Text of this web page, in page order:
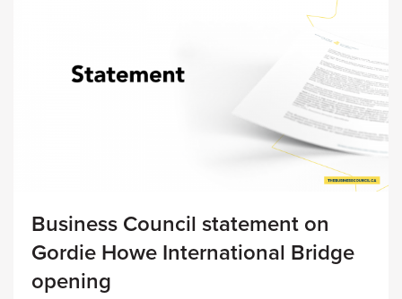
Business Council statement on
Gordie Howe International Bridge
opening